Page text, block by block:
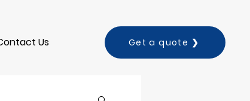
Us Get a quote ❯